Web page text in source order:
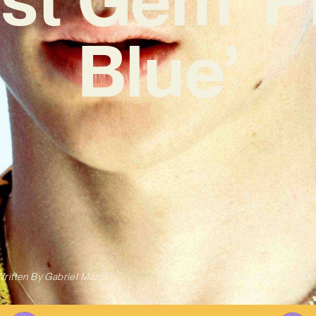
Blue’
ByGabriel Mazza Published on 12/04/